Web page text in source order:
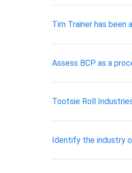
Tim Trainer has
Assess BCP as a
Tootsie Roll
Identify the industry